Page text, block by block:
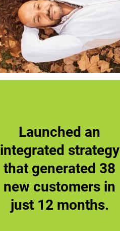
Launched an
integrated strategy
that generated 38
new customers in
just 12 months.